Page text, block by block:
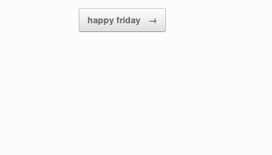
happy friday →